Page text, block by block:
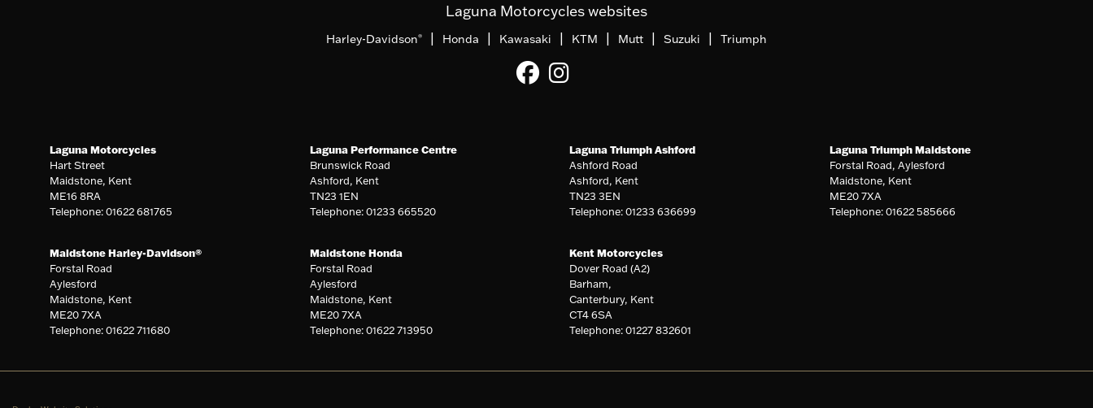
Laguna Motorcycles websites
Harley-Davidson® | Honda | Kawasaki | KTM | Mutt | Suzuki | Triumph
Laguna Motorcycles
Hart Street
Maidstone, Kent
ME16 8RA
Telephone: 01622 681765
Laguna Performance Centre
Brunswick Road
Ashford, Kent
TN23 1EN
Telephone: 01233 665520
Laguna Triumph Ashford
Ashford Road
Ashford, Kent
TN23 3EN
Telephone: 01233 636699
Laguna Triumph Maidstone
Forstal Road, Aylesford
Maidstone, Kent
ME20 7XA
Telephone: 01622 585666
Maidstone Harley-Davidson®
Forstal Road
Aylesford
Maidstone, Kent
ME20 7XA
Telephone: 01622 711680
Maidstone Honda
Forstal Road
Aylesford
Maidstone, Kent
ME20 7XA
Telephone: 01622 713950
Kent Motorcycles
Dover Road (A2)
Barham,
Canterbury, Kent
CT4 6SA
Telephone: 01227 832601